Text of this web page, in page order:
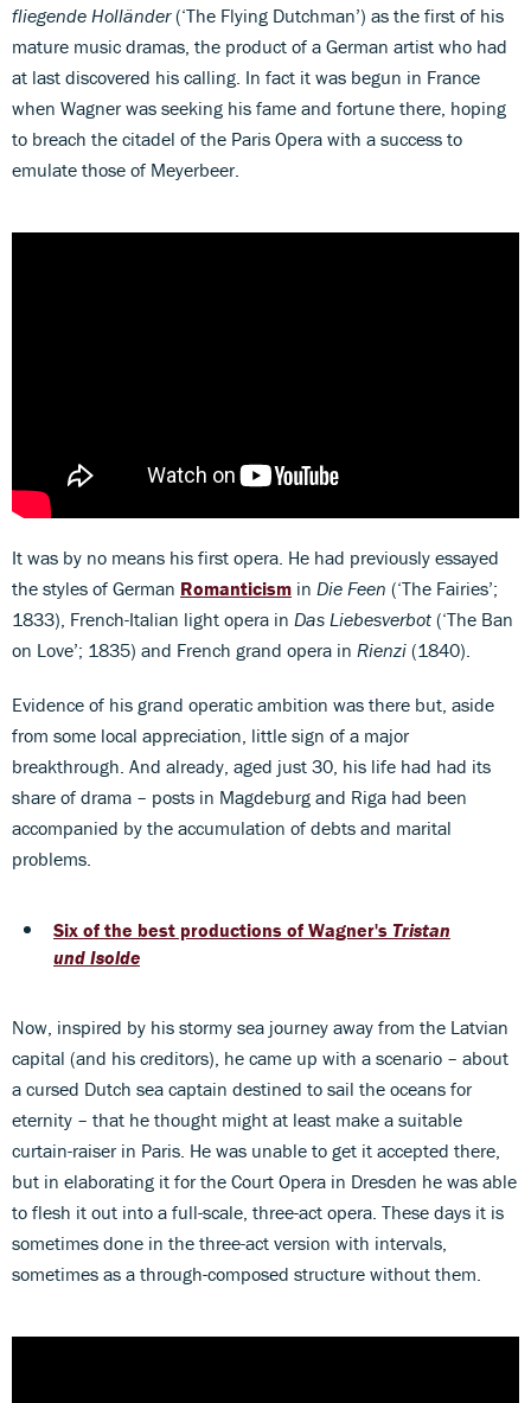
fliegende Holländer(‘The Flying Dutchman’) as the first of his
mature music dramas, the product of a German artist who had
at last discovered his calling. In fact it was begun in France
when Wagner was seeking his fame and fortune there, hoping
to breach the citadel of the Paris Opera with a success to
emulate those of Meyerbeer.
It was by no means his first opera. He had previously essayed
the styles of German Romanticism in Die Feen (‘The Fairies’;
1833), French-Italian light opera in Das Liebesverbot (‘The Ban
on Love’; 1835) and French grand opera in Rienzi (1840).
Evidence of his grand operatic ambition was there but, aside
from some local appreciation, little sign of a major
breakthrough. And already, aged just 30, his life had had its
share of drama – posts in Magdeburg and Riga had been
accompanied by the accumulation of debts and marital
problems.
Six of the best productions of Wagner's Tristan
und Isolde
Now, inspired by his stormy sea journey away from the Latvian
capital (and his creditors), he came up with a scenario – about
a cursed Dutch sea captain destined to sail the oceans for
eternity – that he thought might at least make a suitable
curtain-raiser in Paris. He was unable to get it accepted there,
but in elaborating it for the Court Opera in Dresden he was able
to flesh it out into a full-scale, three-act opera. These days it is
sometimes done in the three-act version with intervals,
sometimes as a through-composed structure without them.